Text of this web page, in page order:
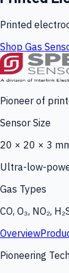
Printed
Shop Gas
Pioneer of
Sensor Size
20 × 20 × 3
Ultra-low-
Gas Types
CO, O₃, NO₂,
Overview
Pioneering